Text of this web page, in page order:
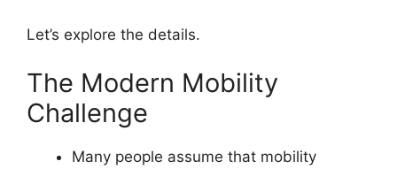
Let’s explore the details.
The Modern Mobility
Challenge
Many people assume that mobility